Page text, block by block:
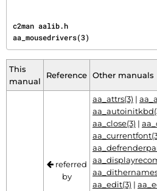
c2man aalib.h
aa_mousedrivers(3)
This
manual
Reference Other manuals
referred
by
aa_attrs(3) |
aa_close(3) |
aa_edit(3) |